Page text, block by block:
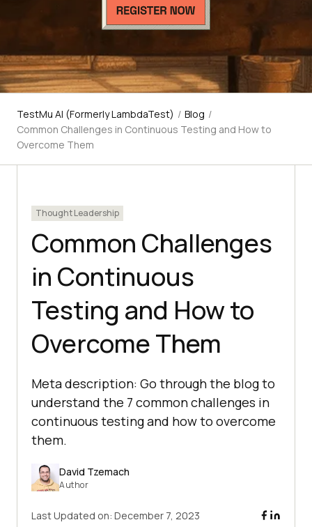
TestMu AI (Formerly LambdaTest) / Blog /
Common Challenges in Continuous Testing and How to
Overcome Them
Thought Leadership
Common Challenges
in Continuous
Testing and How to
Overcome Them
Meta description: Go through the blog to
understand the 7 common challenges in
continuous testing and how to overcome
them.
David Tzemach
Author
Last Updated on: December 7, 2023